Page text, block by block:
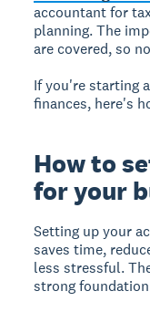
accountant for
planning. The
are covered, so
If you're starting
finances, here's
How to
for your
Setting up your
saves time,
less stressful.
strong